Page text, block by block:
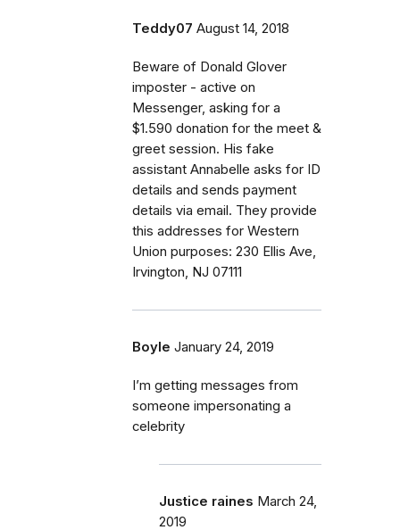
Teddy07 August 14, 2018
Beware of Donald Glover
imposter - active on
Messenger, asking for a
$1.590 donation for the meet &
greet session. His fake
assistant Annabelle asks for ID
details and sends payment
details via email. They provide
this addresses for Western
Union purposes: 230 Ellis Ave,
Irvington, NJ 07111
Boyle January 24, 2019
I’m getting messages from
someone impersonating a
celebrity
Justice raines March 24,
2019